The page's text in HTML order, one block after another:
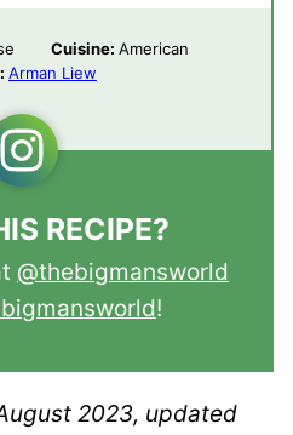
Cuisine: American
Arman Liew
RECIPE?
@thebigmansworld
!
2023, updated